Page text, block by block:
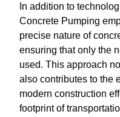
In addition to
Concrete Pumping
precise nature of
ensuring that only the
used. This approach
also contributes to the
modern construction
footprint of